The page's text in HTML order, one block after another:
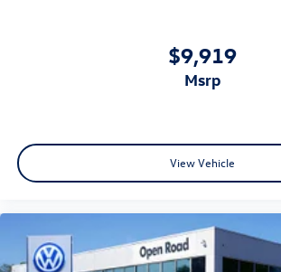
$9,919
msrp
View Vehicle